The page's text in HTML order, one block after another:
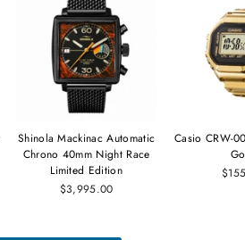
Shinola Mackinac Automatic
Chrono 40mm Night Race
Limited Edition
$3,995.00
Casio CRW-